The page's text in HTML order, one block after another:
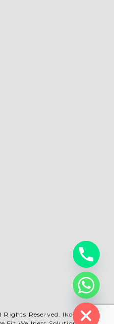
Reserved. Ikore
Hide chaty